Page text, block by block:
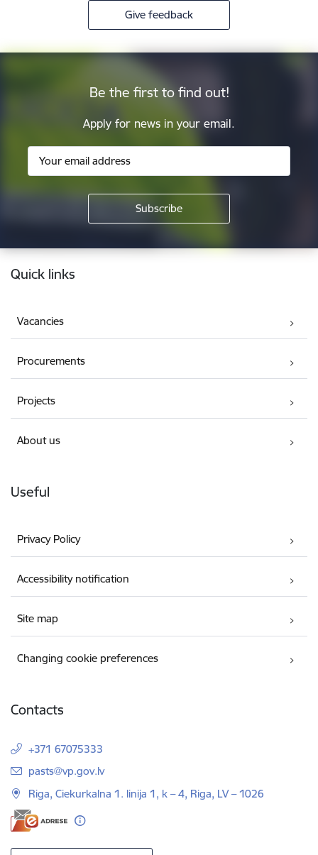
Give feedback
Be the first to find out!
Apply for news in your email.
Footer
Quick links
Vacancies
Procurements
Projects
About us
Useful
Privacy Policy
Accessibility notification
Site map
Changing cookie preferences
Contacts
+371 67075333
E-mail:
pasts@vp.gov.lv
Riga, Ciekurkalna 1. linija 1, k – 4, Riga, LV – 1026